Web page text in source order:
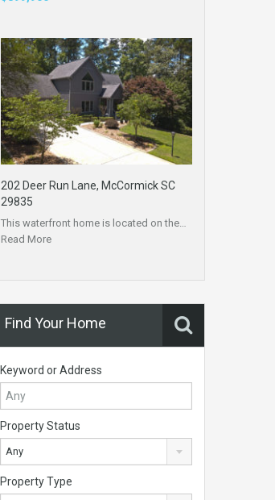
202 Deer Run Lane, McCormick SC
29835
This waterfront home is located on the…
Read More
Find Your Home
Keyword or Address
Property Status
Any
Property Type